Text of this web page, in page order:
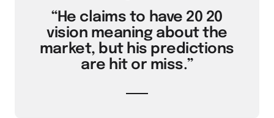
“He claims to have 20 20
vision meaning about the
market, but his predictions
are hit or miss.”